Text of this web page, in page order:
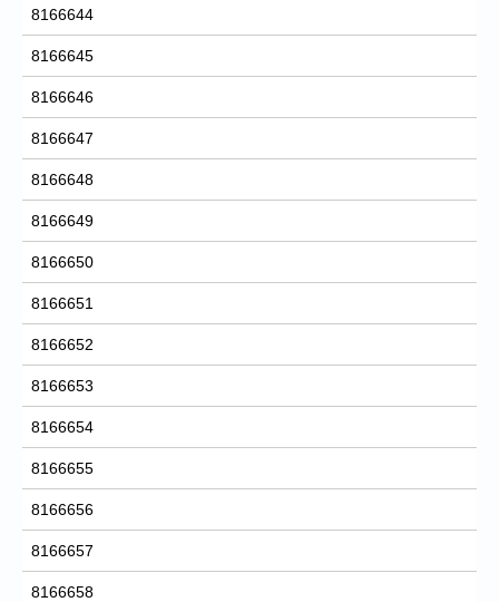
8166644
8166645
8166646
8166647
8166648
8166649
8166650
8166651
8166652
8166653
8166654
8166655
8166656
8166657
8166658